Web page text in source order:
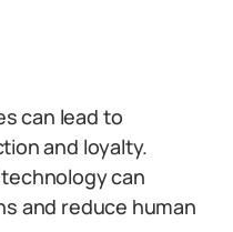
can lead to
and loyalty.
can
and reduce human